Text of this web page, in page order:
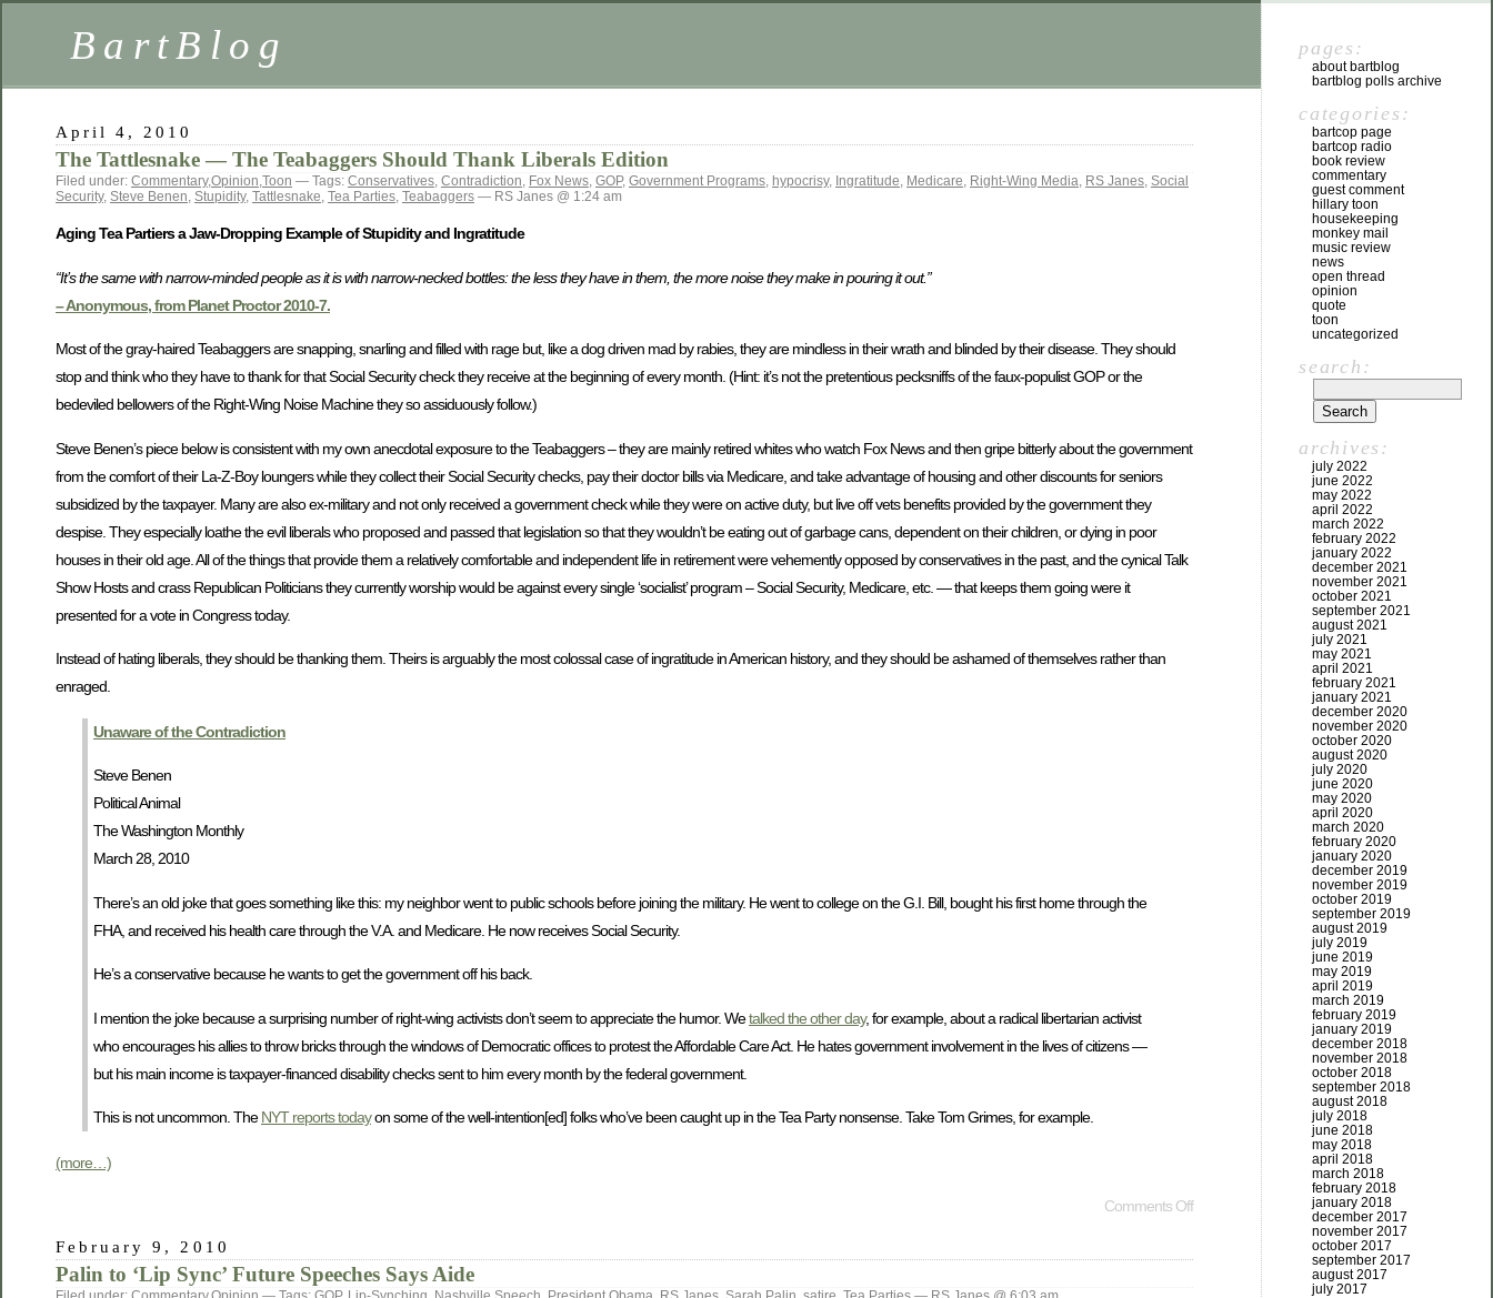
BartBlog
April 4, 2010
The Tattlesnake — The Teabaggers Should Thank Liberals Edition
Filed under: Commentary,Opinion,Toon — Tags: Conservatives, Contradiction, Fox News, GOP, Government Programs, hypocrisy, Ingratitude, Medicare, Right-Wing Media, RS Janes, Social
Security, Steve Benen, Stupidity, Tattlesnake, Tea Parties, Teabaggers — RS Janes @ 1:24 am
Aging Tea Partiers a Jaw-Dropping Example of Stupidity and Ingratitude
“It’s the same with narrow-minded people as it is with narrow-necked bottles: the less they have in them, the more noise they make in pouring it out.”
– Anonymous, from Planet Proctor 2010-7.
Most of the gray-haired Teabaggers are snapping, snarling and filled with rage but, like a dog driven mad by rabies, they are mindless in their wrath and blinded by their disease. They should
stop and think who they have to thank for that Social Security check they receive at the beginning of every month. (Hint: it’s not the pretentious pecksniffs of the faux-populist GOP or the
bedeviled bellowers of the Right-Wing Noise Machine they so assiduously follow.)
Steve Benen’s piece below is consistent with my own anecdotal exposure to the Teabaggers – they are mainly retired whites who watch Fox News and then gripe bitterly about the government
from the comfort of their La-Z-Boy loungers while they collect their Social Security checks, pay their doctor bills via Medicare, and take advantage of housing and other discounts for seniors
subsidized by the taxpayer. Many are also ex-military and not only received a government check while they were on active duty, but live off vets benefits provided by the government they
despise. They especially loathe the evil liberals who proposed and passed that legislation so that they wouldn’t be eating out of garbage cans, dependent on their children, or dying in poor
houses in their old age. All of the things that provide them a relatively comfortable and independent life in retirement were vehemently opposed by conservatives in the past, and the cynical Talk
Show Hosts and crass Republican Politicians they currently worship would be against every single ‘socialist’ program – Social Security, Medicare, etc. — that keeps them going were it
presented for a vote in Congress today.
Instead of hating liberals, they should be thanking them. Theirs is arguably the most colossal case of ingratitude in American history, and they should be ashamed of themselves rather than
enraged.
Unaware of the Contradiction
Steve Benen
Political Animal
The Washington Monthly
March 28, 2010
There’s an old joke that goes something like this: my neighbor went to public schools before joining the military. He went to college on the G.I. Bill, bought his first home through the
FHA, and received his health care through the V.A. and Medicare. He now receives Social Security.
He’s a conservative because he wants to get the government off his back.
I mention the joke because a surprising number of right-wing activists don’t seem to appreciate the humor. Wetalked the other day, for example, about a radical libertarian activist
who encourages his allies to throw bricks through the windows of Democratic offices to protest the Affordable Care Act. He hates government involvement in the lives of citizens —
but his main income is taxpayer-financed disability checks sent to him every month by the federal government.
This is not uncommon. TheNYT reports todayon some of the well-intention[ed] folks who’ve been caught up in the Tea Party nonsense. Take Tom Grimes, for example.
(more…)
Comments Off
February 9, 2010
Palin to ‘Lip Sync’ Future Speeches Says Aide
pages:
about bartblog
bartblog polls archive
categories:
bartcop page
bartcop radio
book review
commentary
guest comment
hillary toon
housekeeping
monkey mail
music review
news
open thread
opinion
quote
toon
uncategorized
search:
archives:
july 2022
june 2022
may 2022
april 2022
march 2022
february 2022
january 2022
december 2021
november 2021
october 2021
september 2021
august 2021
july 2021
may 2021
april 2021
february 2021
january 2021
december 2020
november 2020
october 2020
august 2020
july 2020
june 2020
may 2020
april 2020
march 2020
february 2020
january 2020
december 2019
november 2019
october 2019
september 2019
august 2019
july 2019
june 2019
may 2019
april 2019
march 2019
february 2019
january 2019
december 2018
november 2018
october 2018
september 2018
august 2018
july 2018
june 2018
may 2018
april 2018
march 2018
february 2018
january 2018
december 2017
november 2017
october 2017
september 2017
august 2017
july 2017